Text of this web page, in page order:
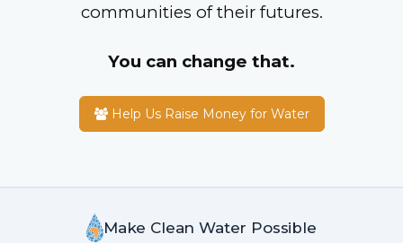
communities of their futures.
You can change that.
Help Us Raise Money for Water
Make Clean Water Possible